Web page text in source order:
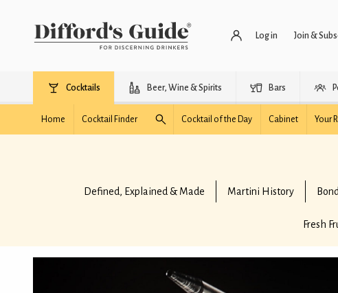
Log in Join &
Cocktails Beer, Wine & Spirits Bars
Home Cocktail Finder Cocktail of the Day Cabinet Your
Defined, Explained & Made Martini History
Fresh